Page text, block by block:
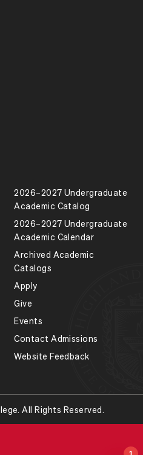
2026–2027 Undergraduate
Academic Catalog
2026–2027 Undergraduate
Academic Calendar
Archived Academic
Catalogs
Apply
Give
Events
Contact Admissions
Website Feedback
All Rights Reserved.